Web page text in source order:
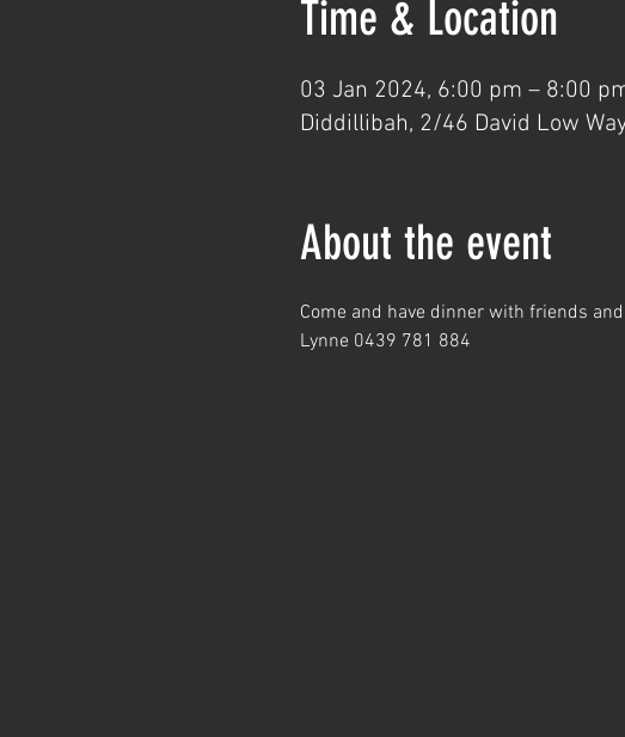
Time & Location
03 Jan 2024, 6:00 pm – 8:00
Diddillibah, 2/46 David Low
About the event
Come and have dinner with friends
Lynne 0439 781 884